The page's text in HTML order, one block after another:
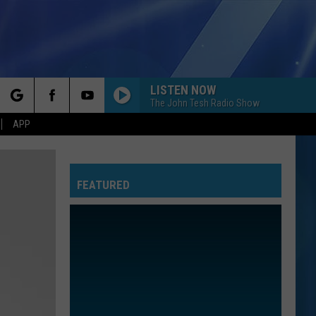
APP
LISTEN NOW
The John Tesh Radio Show
FEATURED